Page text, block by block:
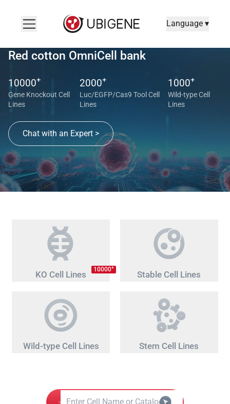
Language ▾
Red cotton OmniCell bank
10000+
Gene Knockout Cell
Lines
2000+
Luc/EGFP/Cas9 Tool Cell
Lines
1000+
Wild-type Cell
Lines
Chat with an Expert >
KO Cell Lines 10000+
Stable Cell Lines
Wild-type Cell Lines Stem Cell Lines